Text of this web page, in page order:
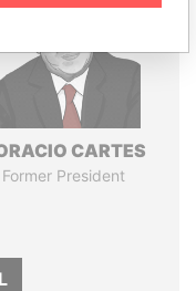
CARTES
Former President